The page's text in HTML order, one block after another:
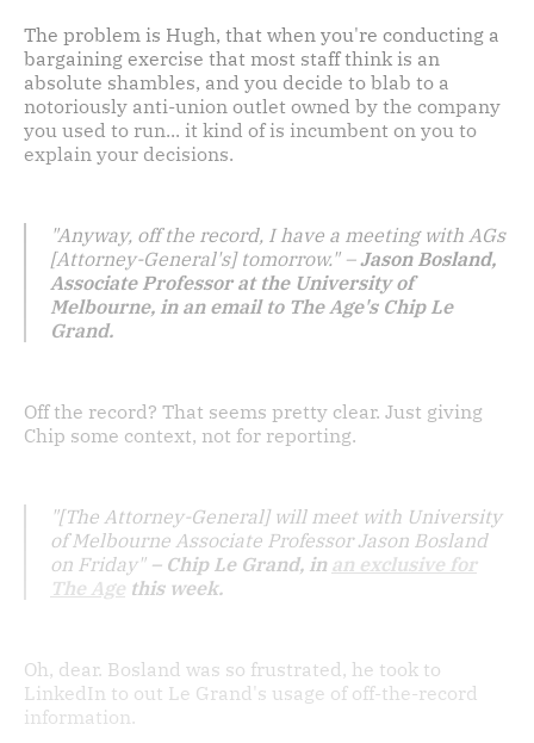
The problem is Hugh, that when you're conducting a
bargaining exercise that most staff think is an
absolute shambles, and you decide to blab to a
notoriously anti-union outlet owned by the company
you used to run... it kind of is incumbent on you to
explain your decisions.
"Anyway, off the record, I have a meeting with AGs
[Attorney-General's] tomorrow." –Jason Bosland,
Associate Professor at the University of
Melbourne, in an email to The Age's Chip Le
Grand.
Off the record? That seems pretty clear. Just giving
Chip some context, not for reporting.
"[The Attorney-General] will meet with University
of Melbourne Associate Professor Jason Bosland
on Friday" – Chip Le Grand, in an exclusive for
The Age this week.
Oh, dear. Bosland was so frustrated, he took to
LinkedIn to out Le Grand's usage of off-the-record
information.